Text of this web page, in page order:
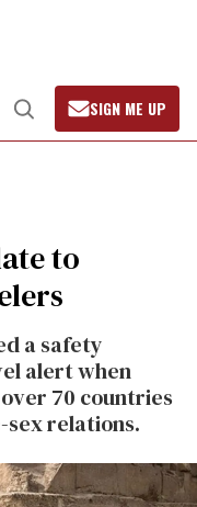
Open
Search
SIGN ME UP
to
a safety
alert when
70 countries
relations.